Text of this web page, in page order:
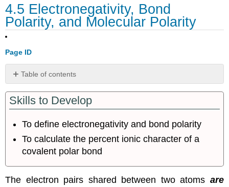
4.5 Electronegativity, Bond
Polarity, and Molecular Polarity
Page ID
Table of contents
Ionic
Character
a
Covalent
polar
Polarity
Skills to Develop
To define electronegativity and bond polarity
To calculate the percent ionic character of a
covalent polar bond
The electron pairs shared between two atoms are